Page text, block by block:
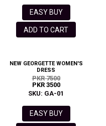
EASY BUY
ADD TO CART
NEW GEORGETTE WOMEN'S
DRESS
PKR 7500
PKR 3500
SKU: GA-01
EASY BUY